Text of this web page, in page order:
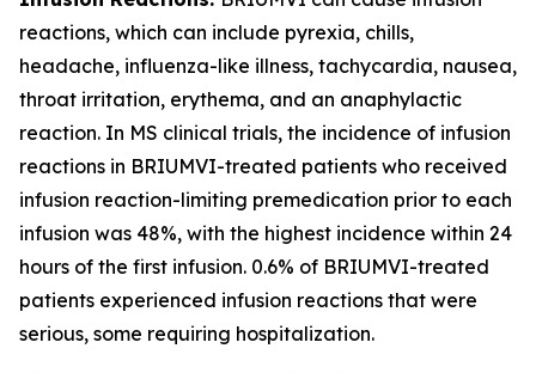
reactions, which can include pyrexia, chills,
headache, influenza-like illness, tachycardia, nausea,
throat irritation, erythema, and an anaphylactic
reaction. In MS clinical trials, the incidence of infusion
reactions in BRIUMVI-treated patients who received
infusion reaction-limiting premedication prior to each
infusion was 48%, with the highest incidence within 24
hours of the first infusion. 0.6% of BRIUMVI-treated
patients experienced infusion reactions that were
serious, some requiring hospitalization.